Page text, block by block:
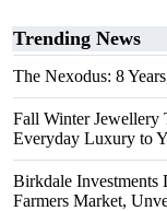
Trending News
The Nexodus: 8
Fall Winter Jewellery
Everyday Luxury to
Birkdale Investments
Farmers Market,